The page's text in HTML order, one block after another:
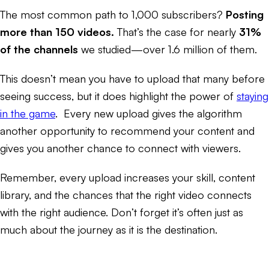
The most common path to 1,000 subscribers? Posting
more than 150 videos. That’s the case for nearly 31%
of the channels we studied—over 1.6 million of them.
This doesn’t mean you have to upload that many before
seeing success, but it does highlight the power of staying
in the game. Every new upload gives the algorithm
another opportunity to recommend your content and
gives you another chance to connect with viewers.
Remember, every upload increases your skill, content
library, and the chances that the right video connects
with the right audience. Don’t forget it’s often just as
much about the journey as it is the destination.